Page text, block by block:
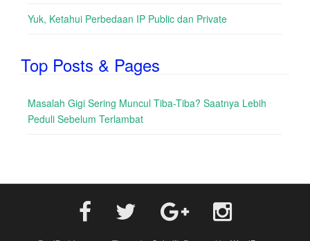
Yuk, Ketahui Perbedaan IP Public dan Private
Top Posts & Pages
Masalah Gigi Sering Muncul Tiba-Tiba? Saatnya Lebih
Peduli Sebelum Terlambat